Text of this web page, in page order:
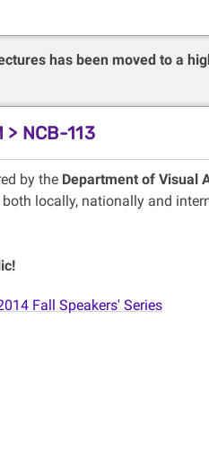
has been moved to a
NCB-113
by the Department of Visual
locally, nationally and
Fall Speakers' Series